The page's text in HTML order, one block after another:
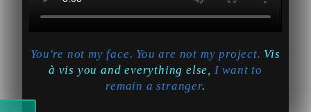
You're not my face. You are not my project. Vis
à vis you and everything else, I want to
remain a stranger.